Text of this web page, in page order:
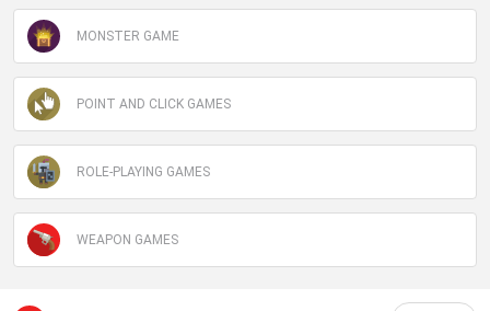
MONSTER GAME
POINT AND CLICK GAMES
ROLE-PLAYING GAMES
WEAPON GAMES